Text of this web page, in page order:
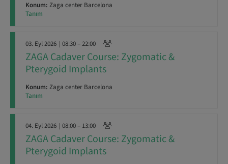
Konum: Zaga center Barcelona
Tanım
03. Eyl 2026 | 08:30 – 22:00
ZAGA Cadaver Course: Zygomatic &
Pterygoid Implants
Konum: Zaga center Barcelona
Tanım
04. Eyl 2026 | 08:00 – 13:00
ZAGA Cadaver Course: Zygomatic &
Pterygoid Implants